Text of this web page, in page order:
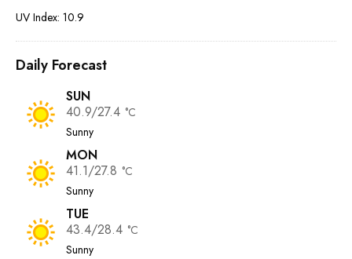
UV Index: 10.9
Daily Forecast
SUN
40.9/27.4 °C
Sunny
MON
41.1/27.8 °C
Sunny
TUE
43.4/28.4 °C
Sunny